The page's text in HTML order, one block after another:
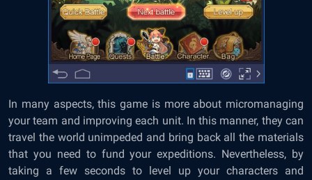
In many aspects, this game is more about micromanaging
your team and improving each unit. In this manner, they can
travel the world unimpeded and bring back all the materials
that you need to fund your expeditions. Nevertheless, by
taking a few seconds to level up your characters and